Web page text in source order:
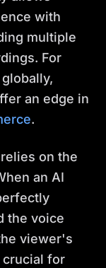
with
multiple
For
an edge in
.
on the
an AI
the voice
viewer's
crucial for